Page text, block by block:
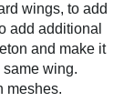
wings, to add
add additional
and make it
wing.
meshes.